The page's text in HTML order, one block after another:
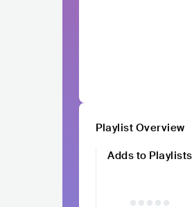
Playlist Overview
Adds to Playlists